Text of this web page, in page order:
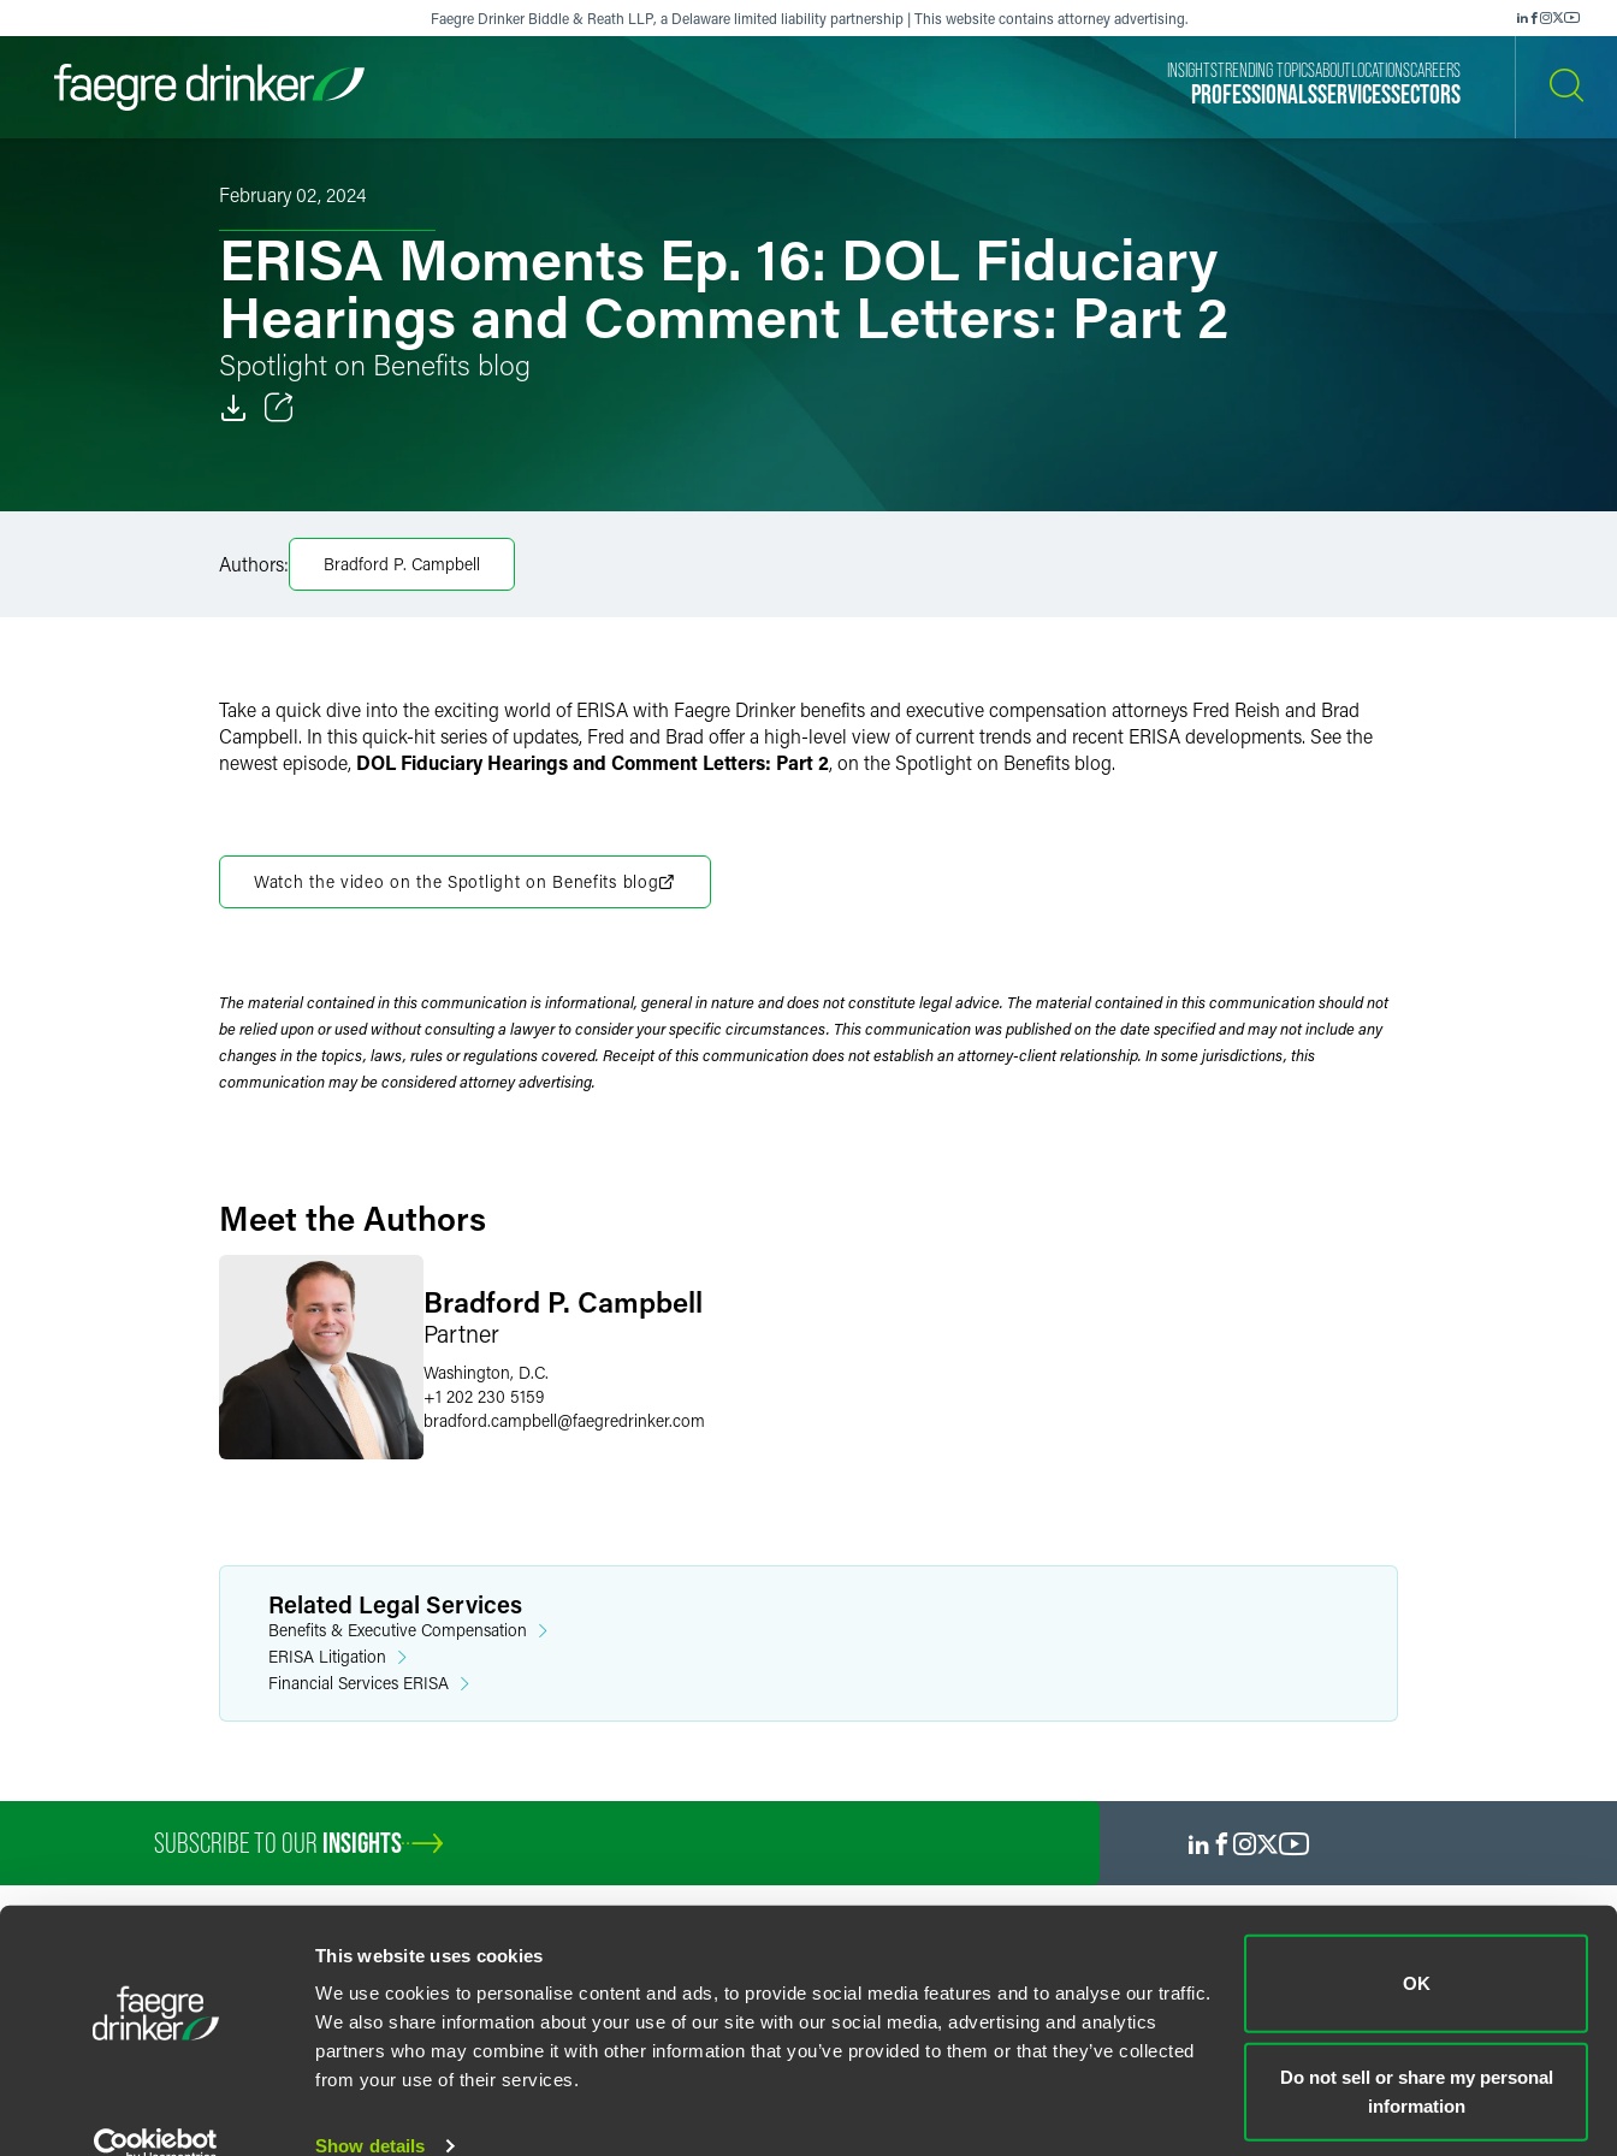
This website uses cookies
We use cookies to personalise content and ads, to provide social media features and to analyse our traffic.
We also share information about your use of our site with our social media, advertising and analytics
partners who may combine it with other information that you’ve provided to them or that they’ve collected
from your use of their services.
Show details
OK
Do not sell or share my personal
information
Faegre Drinker Biddle & Reath LLP, a Delaware limited liability partnership | This website contains attorney advertising.
Filter your search:
PROFESSIONALSSERVICESSECTORS
INSIGHTSTRENDING TOPICSABOUT LOCATIONSCAREERS
February 02, 2024
ERISA Moments Ep. 16: DOL Fiduciary
Hearings and Comment Letters: Part 2
Spotlight on Benefits blog
LinkedIn
Authors: Bradford P. Campbell
Take a quick dive into the exciting world of ERISA with Faegre Drinker benefits and executive compensation attorneys Fred Reish and Brad
Campbell. In this quick-hit series of updates, Fred and Brad offer a high-level view of current trends and recent ERISA developments. See the
newest episode, DOL Fiduciary Hearings and Comment Letters: Part 2, on the Spotlight on Benefits blog.
Watch the video on the Spotlight on Benefits blog
The material contained in this communication is informational, general in nature and does not constitute legal advice. The material contained in this communication should not
be relied upon or used without consulting a lawyer to consider your specific circumstances. This communication was published on the date specified and may not include any
changes in the topics, laws, rules or regulations covered. Receipt of this communication does not establish an attorney-client relationship. In some jurisdictions, this
communication may be considered attorney advertising.
Meet the Authors
Bradford P. Campbell
Partner
Washington, D.C.
+1 202 230 5159
bradford.campbell@faegredrinker.com
Related Legal Services
Benefits & Executive Compensation
ERISA Litigation
Financial Services ERISA
SUBSCRIBE TO OUR INSIGHTS
PROFESSIONALSSERVICESSECTORS INSIGHTSABOUTLOCATIONS
U.S. State Supplemental Privacy Notice California Business Contact Privacy Policy
Faegre Drinker Biddle & Reath LLP, a Delaware limited liability partnership. All rights reserved.